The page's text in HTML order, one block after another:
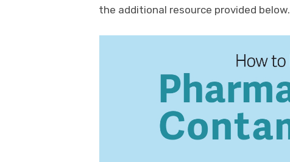
the additional resource provided below.